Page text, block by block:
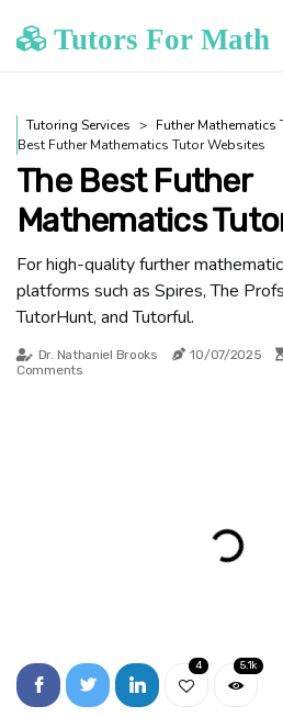
Tutors For Math
Tutoring Services Futher Mathematics
Best Futher Mathematics Tutor Websites
The Best Futher
Mathematics
For high-quality further
platforms such as Spires, The
TutorHunt, and Tutorful.
Dr. Nathaniel Brooks 10/07/2025
Comments
4 5.1k